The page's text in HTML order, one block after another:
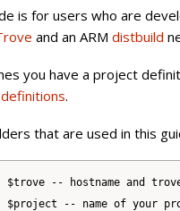
is for users who are
and an ARM distbuild
you have a project
.
that are used in this
$trove -- hostname and
$project -- name of your